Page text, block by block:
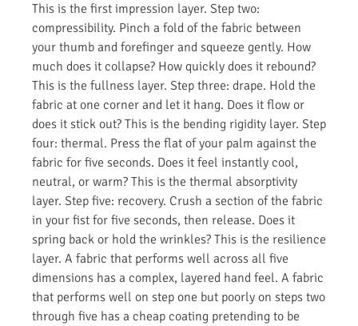
This is the first impression layer. Step two:
compressibility. Pinch a fold of the fabric between
your thumb and forefinger and squeeze gently. How
much does it collapse? How quickly does it rebound?
This is the fullness layer. Step three: drape. Hold the
fabric at one corner and let it hang. Does it flow or
does it stick out? This is the bending rigidity layer. Step
four: thermal. Press the flat of your palm against the
fabric for five seconds. Does it feel instantly cool,
neutral, or warm? This is the thermal absorptivity
layer. Step five: recovery. Crush a section of the fabric
in your fist for five seconds, then release. Does it
spring back or hold the wrinkles? This is the resilience
layer. A fabric that performs well across all five
dimensions has a complex, layered hand feel. A fabric
that performs well on step one but poorly on steps two
through five has a cheap coating pretending to be